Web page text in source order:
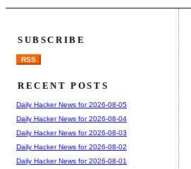
SUBSCRIBE
RSS
RECENT POSTS
Daily Hacker News for 2026-08-05
Daily Hacker News for 2026-08-04
Daily Hacker News for 2026-08-03
Daily Hacker News for 2026-08-02
Daily Hacker News for 2026-08-01